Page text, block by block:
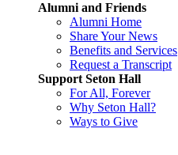
Alumni and Friends
Alumni Home
Share Your News
Benefits and Services
Request a Transcript
Support Seton Hall
For All, Forever
Why Seton Hall?
Ways to Give